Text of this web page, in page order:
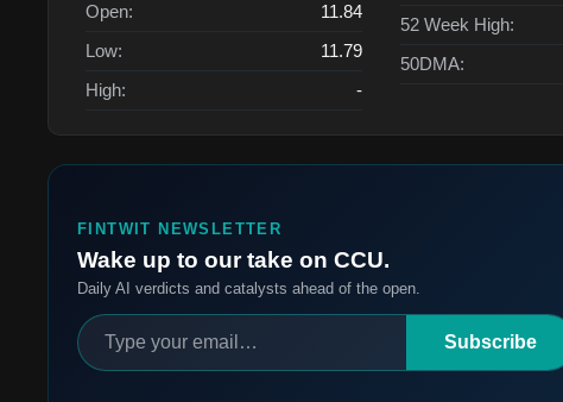
Open:
11.84
Low:
11.79
High:
-
52 Week High:
50DMA:
FINTWIT NEWSLETTER
Wake up to our take on CCU.
Daily AI verdicts and catalysts ahead of the open.
Subscribe